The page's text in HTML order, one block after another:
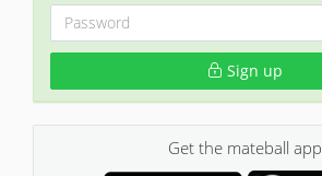
Sign up
Get the mateball app